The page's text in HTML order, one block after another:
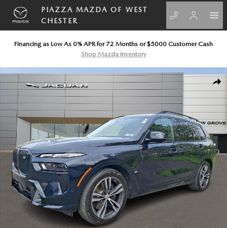
Skip to main content
PIAZZA MAZDA OF WEST
CHESTER
Financing as Low As 0% APR for 72 Months or $5000 Customer Cash
Shop Mazda Inventory
Used 2023 BMW X7 M60i Sport Utility Photo 1 of 30